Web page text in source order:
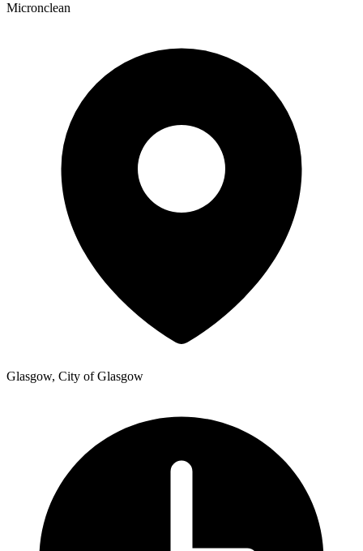
Micronclean
Glasgow, City of Glasgow